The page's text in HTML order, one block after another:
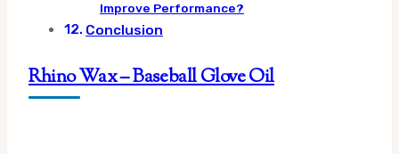
Improve Performance?
Conclusion
Rhino Wax – Baseball Glove Oil